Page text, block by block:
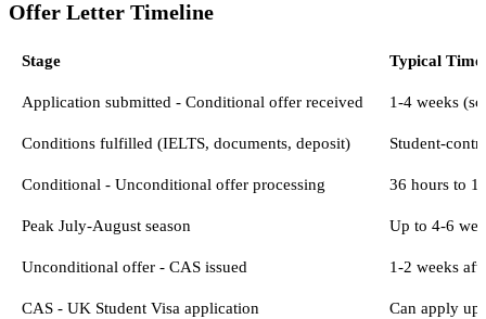
Offer Letter Timeline
Stage Typical
Application submitted - Conditional offer received 1-4 weeks
Conditions fulfilled (IELTS, documents, deposit) Student-
Conditional - Unconditional offer processing 36 hours to
Peak July-August season Up to 4-6
Unconditional offer - CAS issued 1-2 weeks
CAS - UK Student Visa application Can apply up